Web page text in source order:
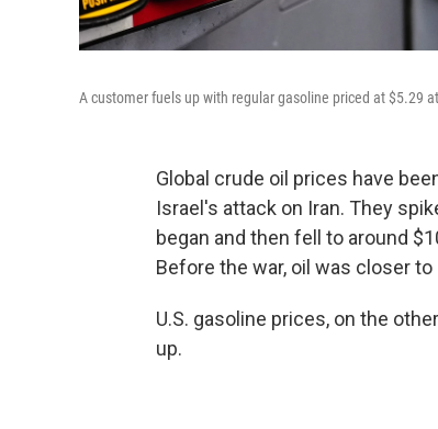
A customer fuels up with regular gasoline priced at $5.29
Global crude oil prices have
Israel's attack on Iran. They
began and then fell to around
Before the war, oil was closer to
U.S. gasoline prices, on the
up.